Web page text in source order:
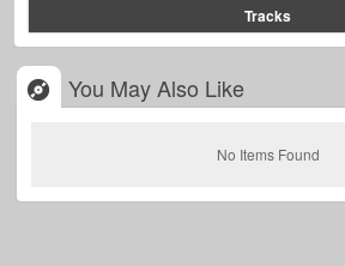
Tracks
You May Also Like
No Items Found